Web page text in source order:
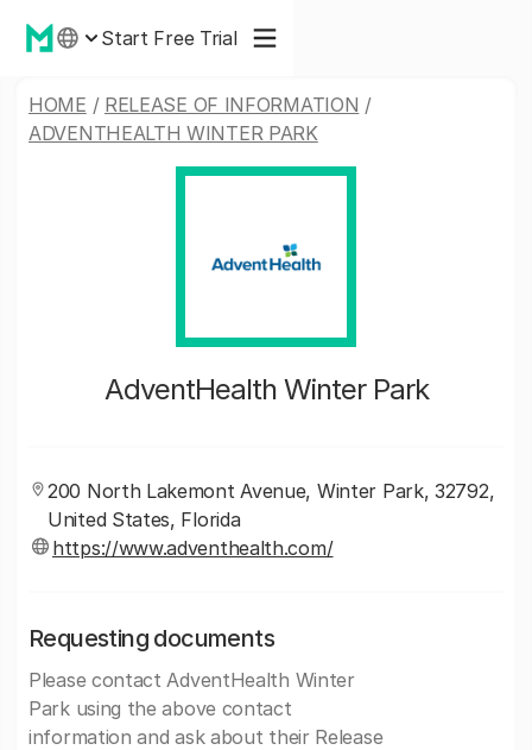
Start Free Trial
HOME / RELEASE OF INFORMATION /
ADVENTHEALTH WINTER PARK
AdventHealth Winter Park
200 North Lakemont Avenue, Winter Park, 32792,
United States, Florida
https://www.adventhealth.com/
Requesting documents
Please contact AdventHealth Winter
Park using the above contact
information and ask about their Release